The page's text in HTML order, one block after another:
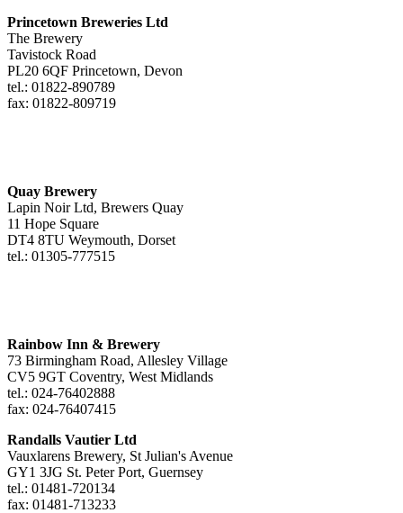
Princetown Breweries Ltd
The Brewery
Tavistock Road
PL20 6QF Princetown, Devon
tel.: 01822-890789
fax: 01822-809719
Quay Brewery
Lapin Noir Ltd, Brewers Quay
11 Hope Square
DT4 8TU Weymouth, Dorset
tel.: 01305-777515
Rainbow Inn & Brewery
73 Birmingham Road, Allesley Village
CV5 9GT Coventry, West Midlands
tel.: 024-76402888
fax: 024-76407415
Randalls Vautier Ltd
Vauxlarens Brewery, St Julian's Avenue
GY1 3JG St. Peter Port, Guernsey
tel.: 01481-720134
fax: 01481-713233